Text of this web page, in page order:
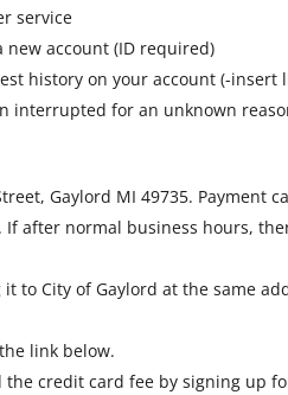
service
new account (ID required)
history on your account (-insert
interrupted for an unknown
Gaylord MI 49735. Payment
after normal business hours,
to City of Gaylord at the same
link below.
the credit card fee by signing up